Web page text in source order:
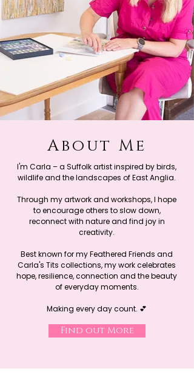
About Me
I'm Carla – a Suffolk artist inspired by birds,
wildlife and the landscapes of East Anglia.
Through my artwork and workshops, I hope
to encourage others to slow down,
reconnect with nature and find joy in
creativity.
Best known for my Feathered Friends and
Carla's Tits collections, my work celebrates
hope, resilience, connection and the beauty
of everyday moments.
Making every day count. 💕
Find out More